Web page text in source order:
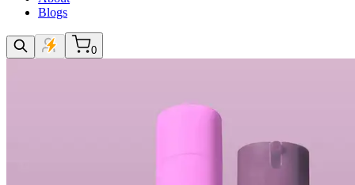
Blogs
0